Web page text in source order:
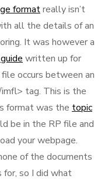
formatreally isn’t
all the details of an
It was however a
written up for
occurs between an
tag. This is the
format was the topic
be in the RP file and
your webpage.
of the documents
so I did what